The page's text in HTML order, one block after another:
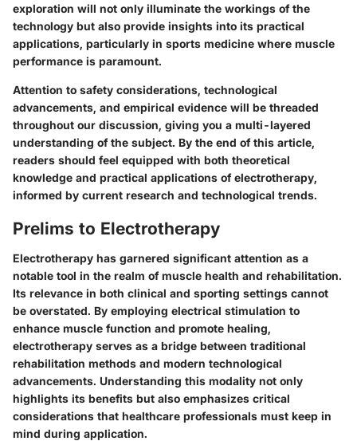
exploration will not only illuminate the workings of the
technology but also provide insights into its practical
applications, particularly in sports medicine where muscle
performance is paramount.
Attention to safety considerations, technological
advancements, and empirical evidence will be threaded
throughout our discussion, giving you a multi-layered
understanding of the subject. By the end of this article,
readers should feel equipped with both theoretical
knowledge and practical applications of electrotherapy,
informed by current research and technological trends.
Prelims to Electrotherapy
Electrotherapy has garnered significant attention as a
notable tool in the realm of muscle health and rehabilitation.
Its relevance in both clinical and sporting settings cannot
be overstated. By employing electrical stimulation to
enhance muscle function and promote healing,
electrotherapy serves as a bridge between traditional
rehabilitation methods and modern technological
advancements. Understanding this modality not only
highlights its benefits but also emphasizes critical
considerations that healthcare professionals must keep in
mind during application.